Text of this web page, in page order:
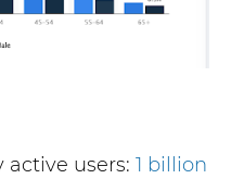
users: 1 billion